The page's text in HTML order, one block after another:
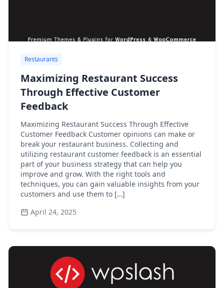
Restaurants
Maximizing Restaurant Success
Through Effective Customer
Feedback
Maximizing Restaurant Success Through Effective
Customer Feedback Customer opinions can make or
break your restaurant business. Collecting and
utilizing restaurant customer feedback is an essential
part of your business strategy that can help you
improve and grow. With the right tools and
techniques, you can gain valuable insights from your
customers and use them to […]
April 24, 2025